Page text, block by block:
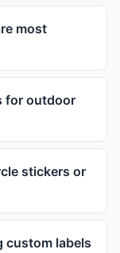
most
for outdoor
stickers or
custom labels